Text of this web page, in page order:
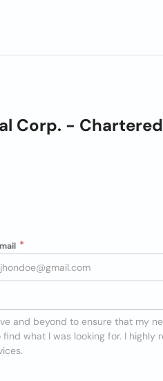
Corp. - Chartered